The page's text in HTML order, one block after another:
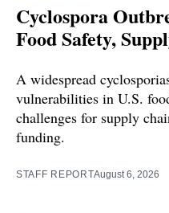
Cyclospora
Food Safety,
A widespread
vulnerabilities in U.S.
challenges for supply
funding.
STAFF REPORTAugust 6, 2026